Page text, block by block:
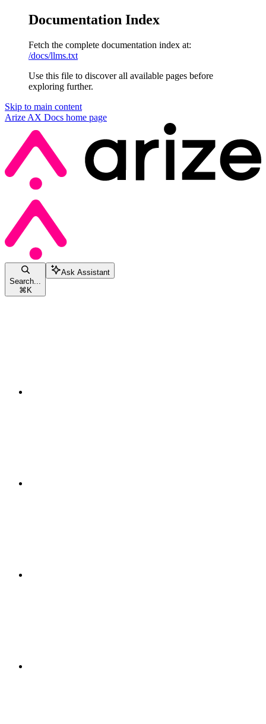
Documentation Index
Fetch the complete documentation index at:
/docs/llms.txt
Use this file to discover all available pages before
exploring further.
Skip to main content
Arize AX Docs home page
Search...
⌘K
Ask Assistant